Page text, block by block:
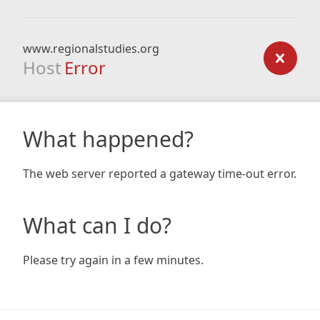
www.regionalstudies.org
Host Error
What happened?
The web server reported a gateway time-out error.
What can I do?
Please try again in a few minutes.